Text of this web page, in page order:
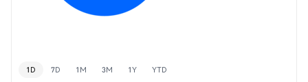
1D 7D 1M 3M 1Y YTD